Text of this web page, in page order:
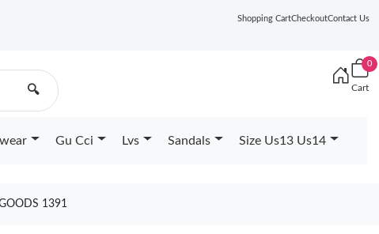
Shopping CartCheckoutContact Us
🔍
0
Cart
Gu Cci Lvs Sandals Size Us13 Us14
1391